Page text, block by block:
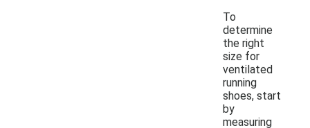
To
determine
the right
size for
ventilated
running
shoes, start
by
measuring